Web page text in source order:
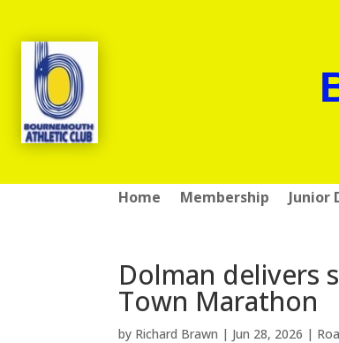
Home Membership Junior
Dolman delivers
Town Marathon
by Richard Brawn | Jun 28, 2026 |